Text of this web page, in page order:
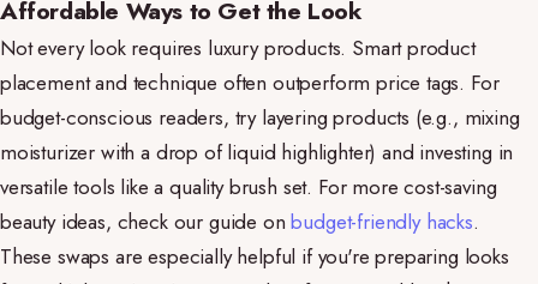
Affordable Ways to Get the Look
Not every look requires luxury products. Smart product
placement and technique often outperform price tags. For
budget-conscious readers, try layering products (e.g., mixing
moisturizer with a drop of liquid highlighter) and investing in
versatile tools like a quality brush set. For more cost-saving
beauty ideas, check our guide onbudget-friendly hacks.
These swaps are especially helpful if you're preparing looks